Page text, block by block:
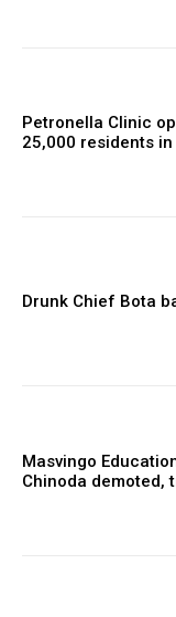
Petronella Clinic
25,000 residents in
Drunk Chief Bota
Masvingo
Chinoda demoted,